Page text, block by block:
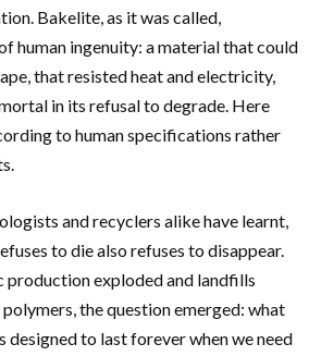
Bakelite, as it was called,
human ingenuity: a material that could
that resisted heat and electricity,
in its refusal to degrade. Here
to human specifications rather
and recyclers alike have learnt,
to die also refuses to disappear.
production exploded and landfills
the question emerged: what
designed to last forever when we need